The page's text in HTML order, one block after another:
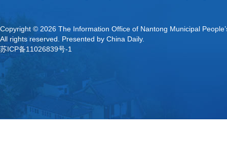
Copyright © 2026 The Information Office of Nantong Municipal
All rights reserved. Presented by China Daily.
苏ICP备11026839号-1